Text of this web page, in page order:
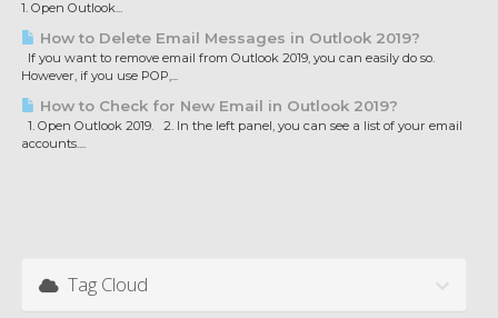
1. Open Outlook...
How to Delete Email Messages in Outlook 2019?
If you want to remove email from Outlook 2019, you can easily do so.
However, if you use POP,...
How to Check for New Email in Outlook 2019?
1. Open Outlook 2019. 2. In the left panel, you can see a list of your email
accounts....
Tag Cloud